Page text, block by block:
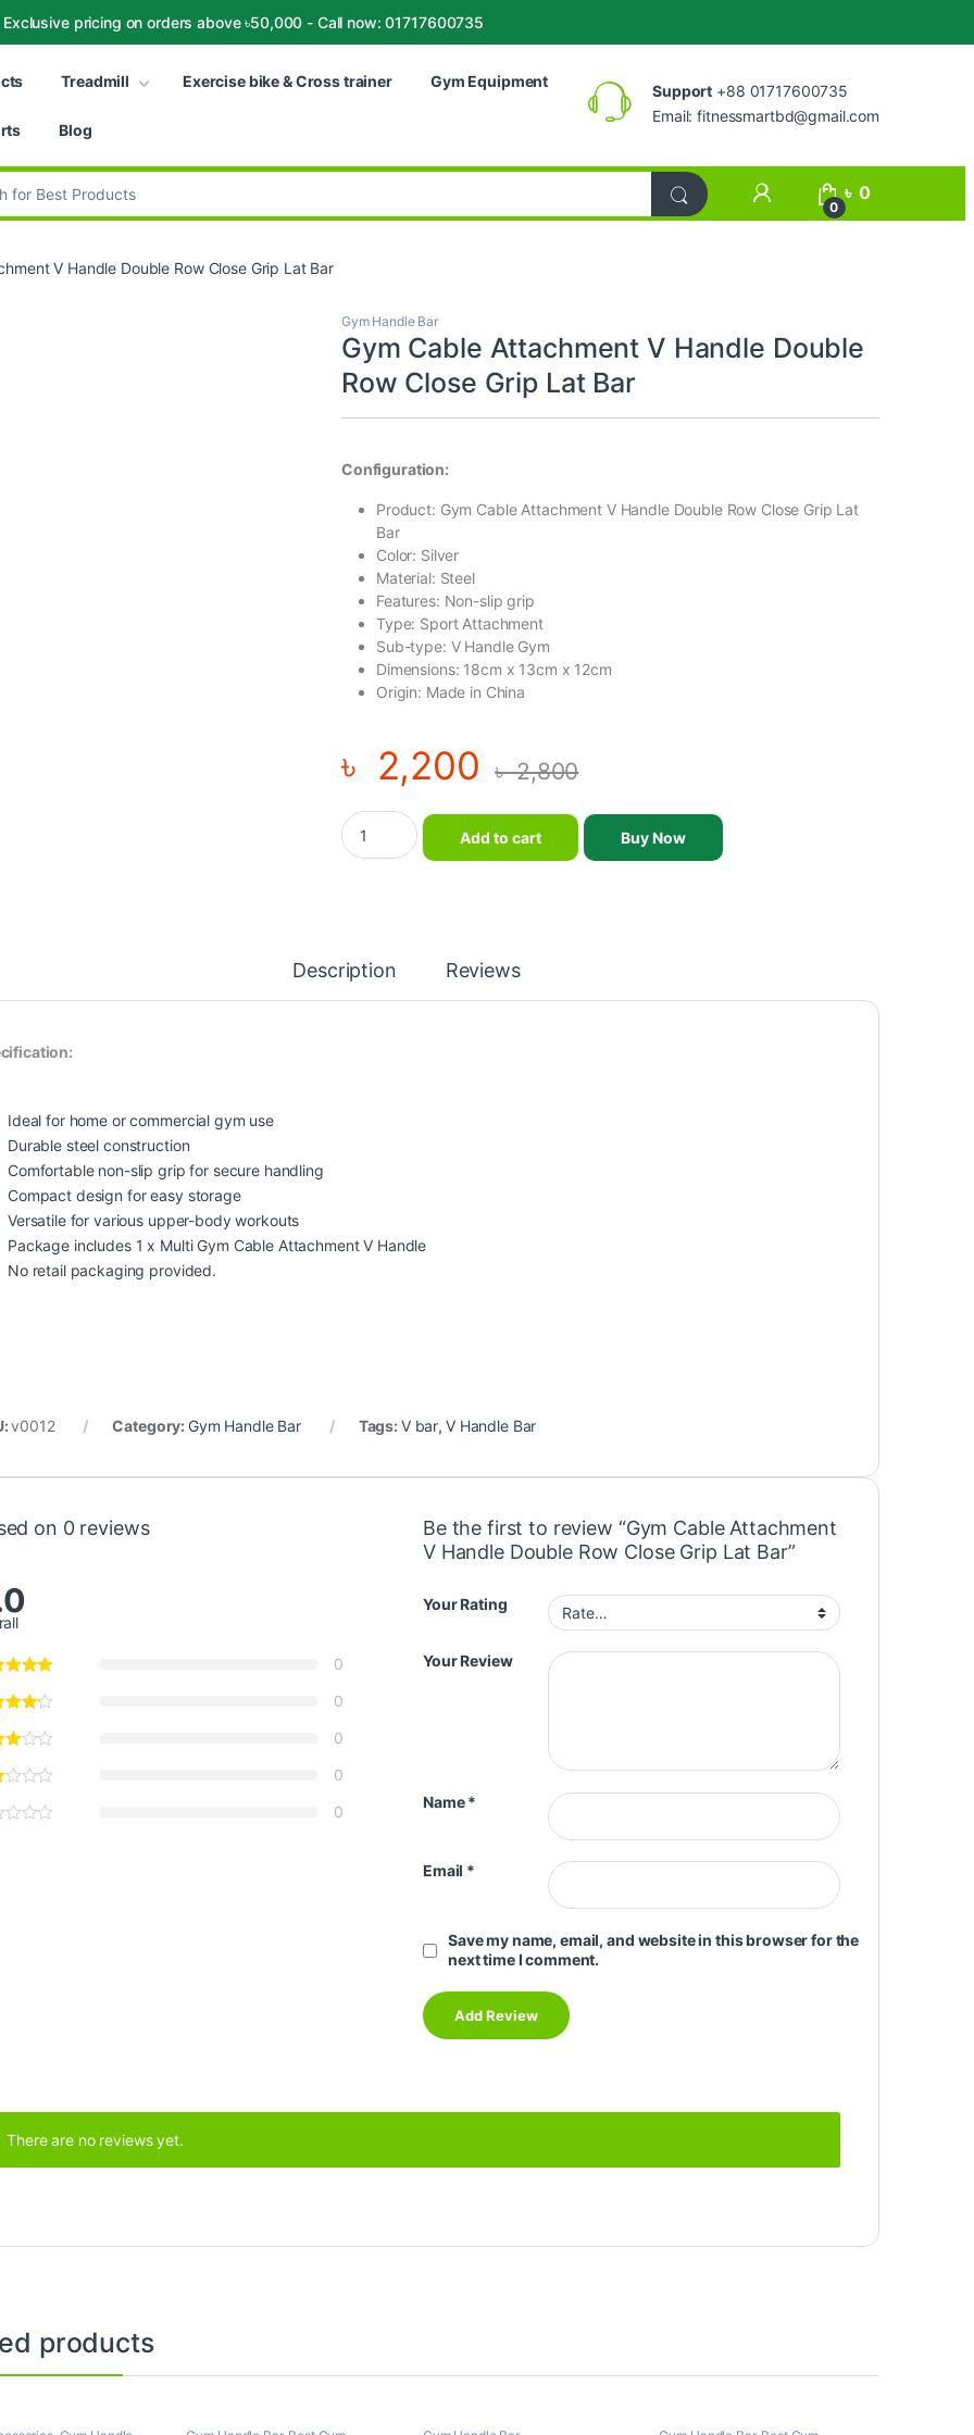
Exclusive pricing on orders above ৳50,000 - Call now: 01717600735
Treadmill Exercise bike & Cross trainer Gym Equipment
Blog
Support +88 01717600735
Email:fitnessmartbd@gmail.com
My Account
0
৳ 0
V Handle Double Row Close Grip Lat Bar
Gym Handle Bar
Gym Cable Attachment V Handle Double
Row Close Grip Lat Bar
Configuration:
Product: Gym Cable Attachment V Handle Double Row Close Grip Lat
Bar
Color: Silver
Material: Steel
Features: Non-slip grip
Type: Sport Attachment
Sub-type: V Handle Gym
Dimensions: 18cm x 13cm x 12cm
Origin: Made in China
৳ 2,200 ৳2,800
Gym Cable Attachment V Handle Double Row Close Grip Lat Bar quantity
Add to cart
Buy Now
Description Reviews
Ideal for home or commercial gym use
Durable steel construction
Comfortable non-slip grip for secure handling
Compact design for easy storage
Versatile for various upper-body workouts
Package includes 1 x Multi Gym Cable Attachment V Handle
No retail packaging provided.
v0012 Category: Gym Handle Bar Tags: V bar, V Handle Bar
on 0 reviews
0
0
0
0
0
Be the first to review “Gym Cable Attachment
V Handle Double Row Close Grip Lat Bar”
Your Rating
Your Review
Name*
Email *
Save my name, email, and website in this browser for the
next time I comment.
There are no reviews yet.
products